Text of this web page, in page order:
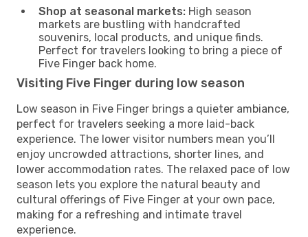
Shop at seasonal markets: High season
markets are bustling with handcrafted
souvenirs, local products, and unique finds.
Perfect for travelers looking to bring a piece of
Five Finger back home.
Visiting Five Finger during low season
Low season in Five Finger brings a quieter ambiance,
perfect for travelers seeking a more laid-back
experience. The lower visitor numbers mean you’ll
enjoy uncrowded attractions, shorter lines, and
lower accommodation rates. The relaxed pace of low
season lets you explore the natural beauty and
cultural offerings of Five Finger at your own pace,
making for a refreshing and intimate travel
experience.